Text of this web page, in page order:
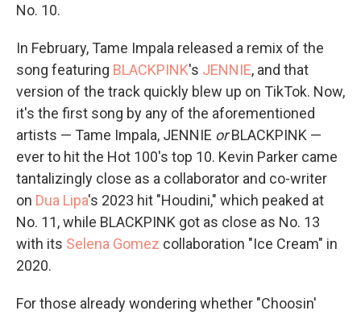
No. 10.
In February, Tame Impala released a remix of the
song featuring BLACKPINK's JENNIE, and that
version of the track quickly blew up on TikTok. Now,
it's the first song by any of the aforementioned
artists — Tame Impala, JENNIE orBLACKPINK —
ever to hit the Hot 100's top 10. Kevin Parker came
tantalizingly close as a collaborator and co-writer
on Dua Lipa's 2023 hit "Houdini," which peaked at
No. 11, while BLACKPINK got as close as No. 13
with its Selena Gomez collaboration "Ice Cream" in
2020.
For those already wondering whether "Choosin'